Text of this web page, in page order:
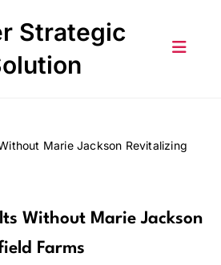
Strategic
Marie Jackson Revitalizing
Without Marie Jackson
Farms